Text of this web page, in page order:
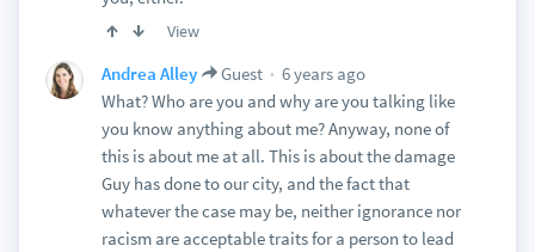
View
Andrea Alley Guest
6 years ago
What? Who are you and why are you talking like
you know anything about me? Anyway, none of
this is about me at all. This is about the damage
Guy has done to our city, and the fact that
whatever the case may be, neither ignorance nor
racism are acceptable traits for a person to lead